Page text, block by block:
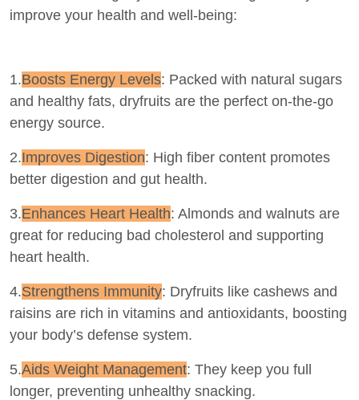
improve your health and well-being:
1.Boosts Energy Levels: Packed with natural sugars
and healthy fats, dryfruits are the perfect on-the-go
energy source.
2.Improves Digestion: High fiber content promotes
better digestion and gut health.
3.Enhances Heart Health: Almonds and walnuts are
great for reducing bad cholesterol and supporting
heart health.
4.Strengthens Immunity: Dryfruits like cashews and
raisins are rich in vitamins and antioxidants, boosting
your body’s defense system.
5.Aids Weight Management: They keep you full
longer, preventing unhealthy snacking.